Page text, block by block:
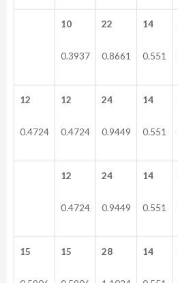
10
0.3937
22
0.8661
14
0.551
12
0.4724
12
0.4724
24
0.9449
14
0.551
12
0.4724
24
0.9449
14
0.551
15 15 28 14